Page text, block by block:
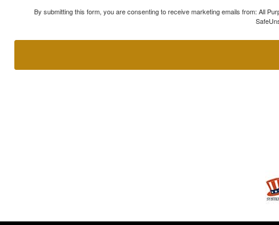
By submitting this form, you are consenting to receive marketing emails from: All